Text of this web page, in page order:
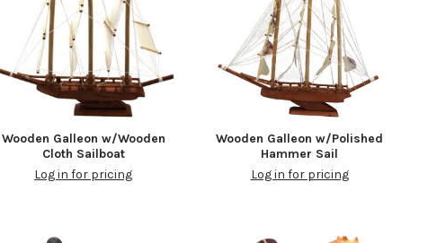
Wooden Galleon w/Wooden
Cloth Sailboat
Log in for pricing
Wooden Galleon w/Polished
Hammer Sail
Log in for pricing